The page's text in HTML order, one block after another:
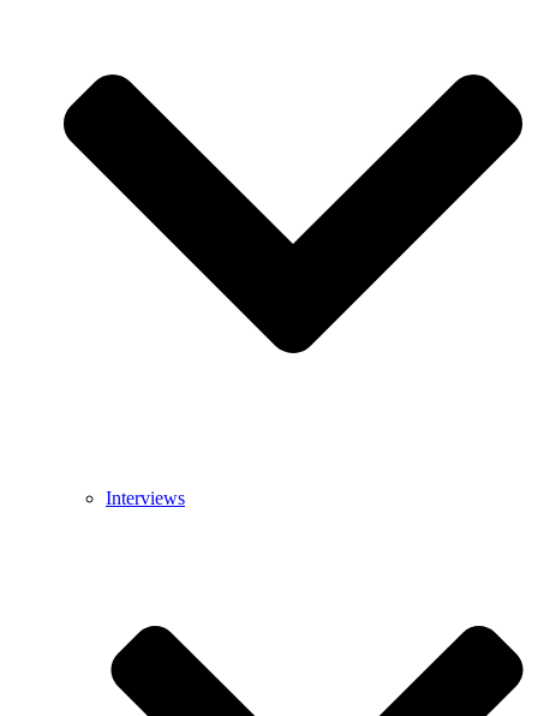
Interviews